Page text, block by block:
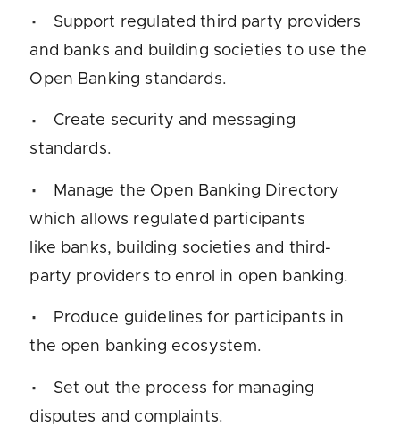
Support regulated third party providers
and banks and building societies to use the
Open Banking standards.
Create security and messaging
standards.
Manage the Open Banking Directory
which allows regulated participants
like banks, building societies and third-
party providers to enrol in open banking.
Produce guidelines for participants in
the open banking ecosystem.
Set out the process for managing
disputes and complaints.